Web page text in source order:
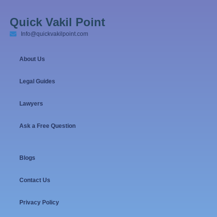
Quick Vakil Point
Info@quickvakilpoint.com
About Us
Legal Guides
Lawyers
Ask a Free Question
Blogs
Contact Us
Privacy Policy